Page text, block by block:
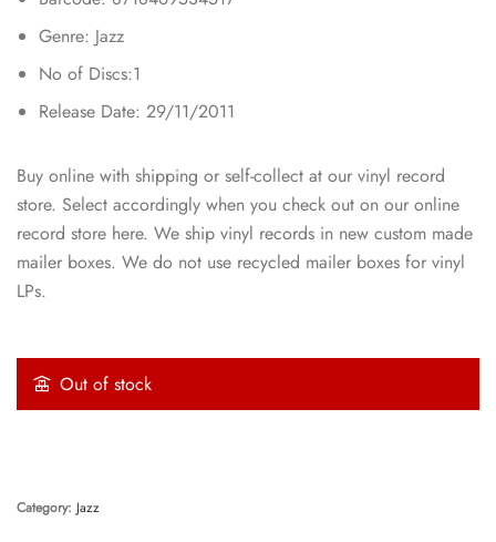
Genre: Jazz
No of Discs:1
Release Date: 29/11/2011
Buy online with shipping or self-collect at our vinyl record
store. Select accordingly when you check out on our online
record store here. We ship vinyl records in new custom made
mailer boxes. We do not use recycled mailer boxes for vinyl
LPs.
Out of stock
Category: Jazz